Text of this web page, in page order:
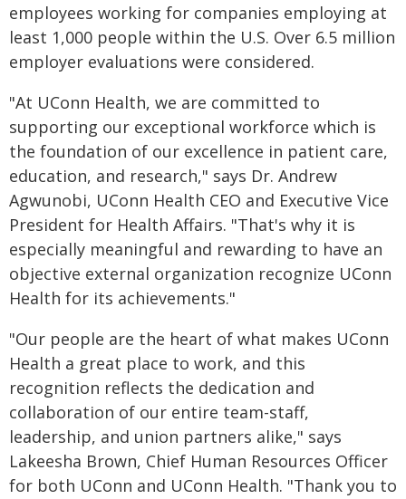
employees working for companies employing at
least 1,000 people within the U.S. Over 6.5 million
employer evaluations were considered.
"At UConn Health, we are committed to
supporting our exceptional workforce which is
the foundation of our excellence in patient care,
education, and research," says Dr. Andrew
Agwunobi, UConn Health CEO and Executive Vice
President for Health Affairs. "That's why it is
especially meaningful and rewarding to have an
objective external organization recognize UConn
Health for its achievements."
"Our people are the heart of what makes UConn
Health a great place to work, and this
recognition reflects the dedication and
collaboration of our entire team-staff,
leadership, and union partners alike," says
Lakeesha Brown, Chief Human Resources Officer
for both UConn and UConn Health. "Thank you to